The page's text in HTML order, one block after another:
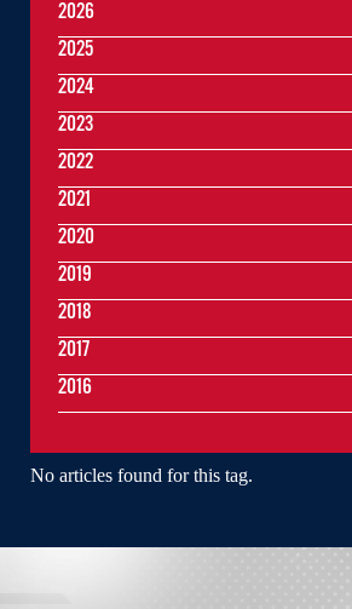
No articles found for this tag.
2026
2025
2024
2023
2022
2021
2020
2019
2018
2017
2016